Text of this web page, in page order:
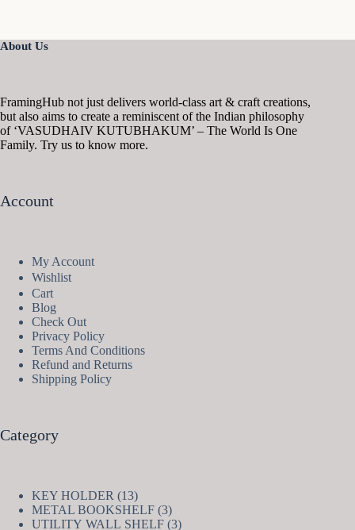
About Us
FramingHub not just delivers world-class art & craft creations,
but also aims to create a reminiscent of the Indian philosophy
of ‘VASUDHAIV KUTUBHAKUM’ – The World Is One
Family. Try us to know more.
Account
My Account
Wishlist
Cart
Blog
Check Out
Privacy Policy
Terms And Conditions
Refund and Returns
Shipping Policy
Category
KEY HOLDER 1313
products
METAL BOOKSHELF 33
products
UTILITY WALL SHELF 33